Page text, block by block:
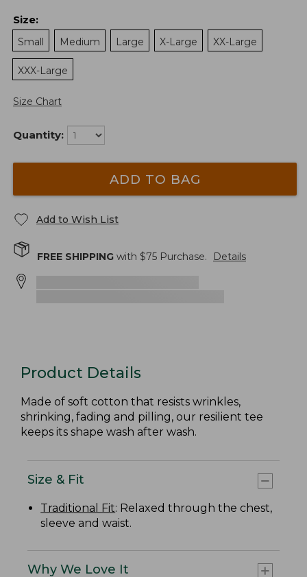
Size:
Small
Medium Large X-Large XX-Large
XXX-Large
Size Chart
Quantity:
ADD TO BAG
Add to Wish List
FREE SHIPPING with $75 Purchase. Details
Product Details
Made of soft cotton that resists wrinkles,
shrinking, fading and pilling, our resilient tee
keeps its shape wash after wash.
Size & Fit
Traditional Fit: Relaxed through the chest,
sleeve and waist.
Why We Love It